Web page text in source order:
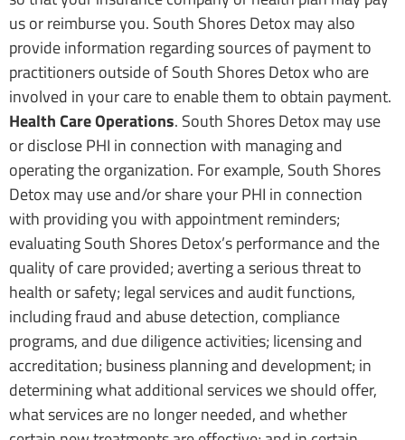
us or reimburse you. South Shores Detox may also
provide information regarding sources of payment to
practitioners outside of South Shores Detox who are
involved in your care to enable them to obtain payment.
Health Care Operations. South Shores Detox may use
or disclose PHI in connection with managing and
operating the organization. For example, South Shores
Detox may use and/or share your PHI in connection
with providing you with appointment reminders;
evaluating South Shores Detox’s performance and the
quality of care provided; averting a serious threat to
health or safety; legal services and audit functions,
including fraud and abuse detection, compliance
programs, and due diligence activities; licensing and
accreditation; business planning and development; in
determining what additional services we should offer,
what services are no longer needed, and whether